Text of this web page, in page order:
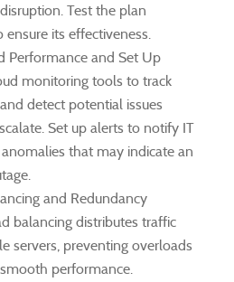
Test the plan
its effectiveness.
Performance and Set Up
monitoring tools to track
detect potential issues
Set up alerts to notify IT
that may indicate an
and Redundancy
balancing distributes traffic
servers, preventing overloads
performance.